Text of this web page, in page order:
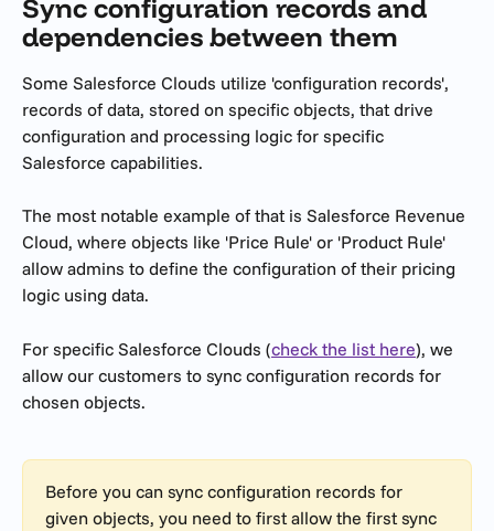
Sync configuration records and
dependencies between them
Some Salesforce Clouds utilize 'configuration records',
records of data, stored on specific objects, that drive
configuration and processing logic for specific
Salesforce capabilities.
The most notable example of that is Salesforce Revenue
Cloud, where objects like 'Price Rule' or 'Product Rule'
allow admins to define the configuration of their pricing
logic using data.
For specific Salesforce Clouds (check the list here), we
allow our customers to sync configuration records for
chosen objects.
Before you can sync configuration records for
given objects, you need to first allow the first sync